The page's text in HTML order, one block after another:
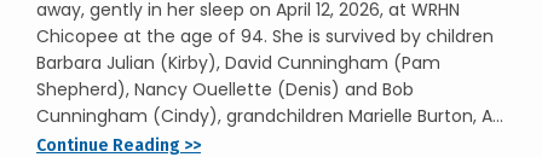
away, gently in her sleep on April 12, 2026, at WRHN
Chicopee at the age of 94. She is survived by children
Barbara Julian (Kirby), David Cunningham (Pam
Shepherd), Nancy Ouellette (Denis) and Bob
Cunningham (Cindy), grandchildren Marielle Burton, A...
Continue Reading >>